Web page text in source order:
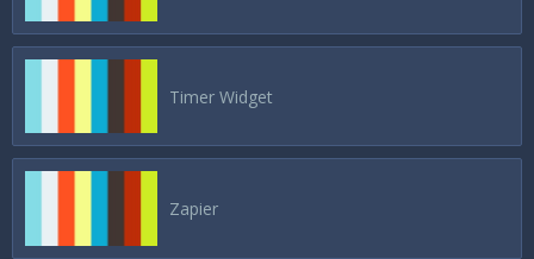
Timer Widget
Zapier